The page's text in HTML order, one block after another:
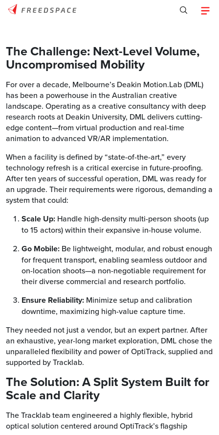
The Challenge: Next-Level Volume,
Uncompromised Mobility
For over a decade, Melbourne’s Deakin Motion.Lab (DML)
has been a powerhouse in the Australian creative
landscape. Operating as a creative consultancy with deep
research roots at Deakin University, DML delivers cutting-
edge content—from virtual production and real-time
animation to advanced VR/AR implementation.
When a facility is defined by “state-of-the-art,” every
technology refresh is a critical exercise in future-proofing.
After ten years of successful operation, DML was ready for
an upgrade. Their requirements were rigorous, demanding a
system that could:
Scale Up: Handle high-density multi-person shoots (up
to 15 actors) within their expansive in-house volume.
Go Mobile: Be lightweight, modular, and robust enough
for frequent transport, enabling seamless outdoor and
on-location shoots—a non-negotiable requirement for
their diverse commercial and research portfolio.
Ensure Reliability: Minimize setup and calibration
downtime, maximizing high-value capture time.
They needed not just a vendor, but an expert partner. After
an exhaustive, year-long market exploration, DML chose the
unparalleled flexibility and power of OptiTrack, supplied and
supported by Tracklab.
The Solution: A Split System Built for
Scale and Clarity
The Tracklab team engineered a highly flexible, hybrid
optical solution centered around OptiTrack’s flagship